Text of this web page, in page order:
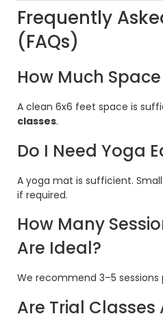
Frequently
(FAQs)
How Much
A clean 6x6 feet space is
classes.
Do I Need Yoga
A yoga mat is sufficient.
if required.
How Many
Are Ideal?
We recommend 3–5
Are Trial